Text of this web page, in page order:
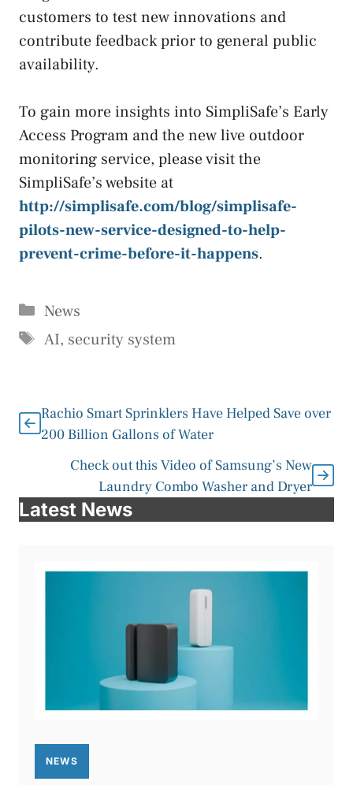
customers to test new innovations and
contribute feedback prior to general public
availability.
To gain more insights into SimpliSafe’s Early
Access Program and the new live outdoor
monitoring service, please visit the
SimpliSafe’s website at
http://simplisafe.com/blog/simplisafe-
pilots-new-service-designed-to-help-
prevent-crime-before-it-happens.
Categories
News
Tags
AI, security system
Rachio Smart Sprinklers Have Helped Save over
200 Billion Gallons of Water
Check out this Video of Samsung’s New
Laundry Combo Washer and Dryer
Latest News
NEWS